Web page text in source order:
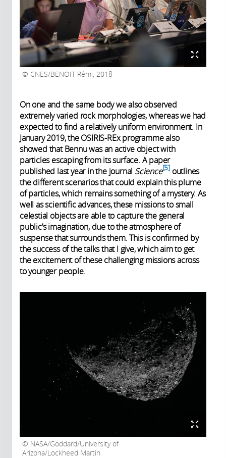
CNES/BENOIT Rémi, 2018
On one and the same body we also observed
extremely varied rock morphologies, whereas we had
expected to find a relatively uniform environment. In
January 2019, the OSIRIS-REx programme also
showed that Bennu was an active object with
particles escaping from its surface. A paper
published last year in the journal Science 5 outlines
the different scenarios that could explain this plume
of particles, which remains something of a mystery. As
well as scientific advances, these missions to small
celestial objects are able to capture the general
public’s imagination, due to the atmosphere of
suspense that surrounds them. This is confirmed by
the success of the talks that I give, which aim to get
the excitement of these challenging missions across
to younger people.
NASA/Goddard/University of
Arizona/Lockheed Martin